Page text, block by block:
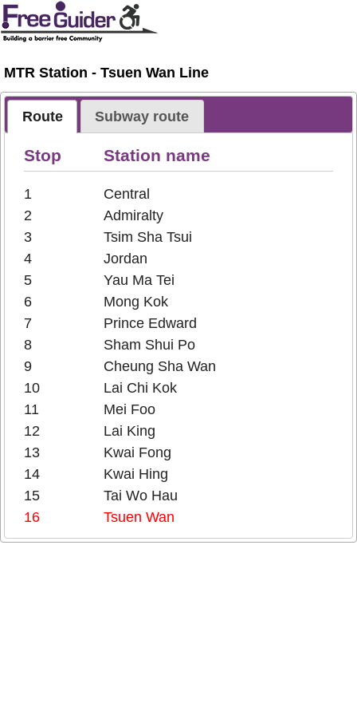
MTR Station - Tsuen Wan Line
Route Subway route
Stop Station name
1
Central
2
Admiralty
3
Tsim Sha Tsui
4
Jordan
5
Yau Ma Tei
6
Mong Kok
7
Prince Edward
8
Sham Shui Po
9
Cheung Sha Wan
10
Lai Chi Kok
11
Mei Foo
12
Lai King
13
Kwai Fong
14
Kwai Hing
15
Tai Wo Hau
16
Tsuen Wan